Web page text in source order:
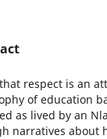
respect is an
of education
as lived by an
narratives about